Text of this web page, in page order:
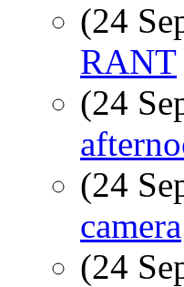
(24
RANT
(24
(24
camera
(24